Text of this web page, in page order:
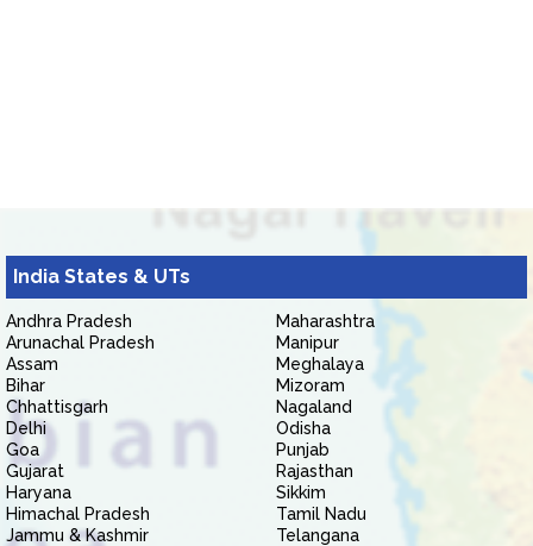
India States & UTs
Andhra Pradesh
Arunachal Pradesh
Assam
Bihar
Chhattisgarh
Delhi
Goa
Gujarat
Haryana
Himachal Pradesh
Jammu & Kashmir
Maharashtra
Manipur
Meghalaya
Mizoram
Nagaland
Odisha
Punjab
Rajasthan
Sikkim
Tamil Nadu
Telangana